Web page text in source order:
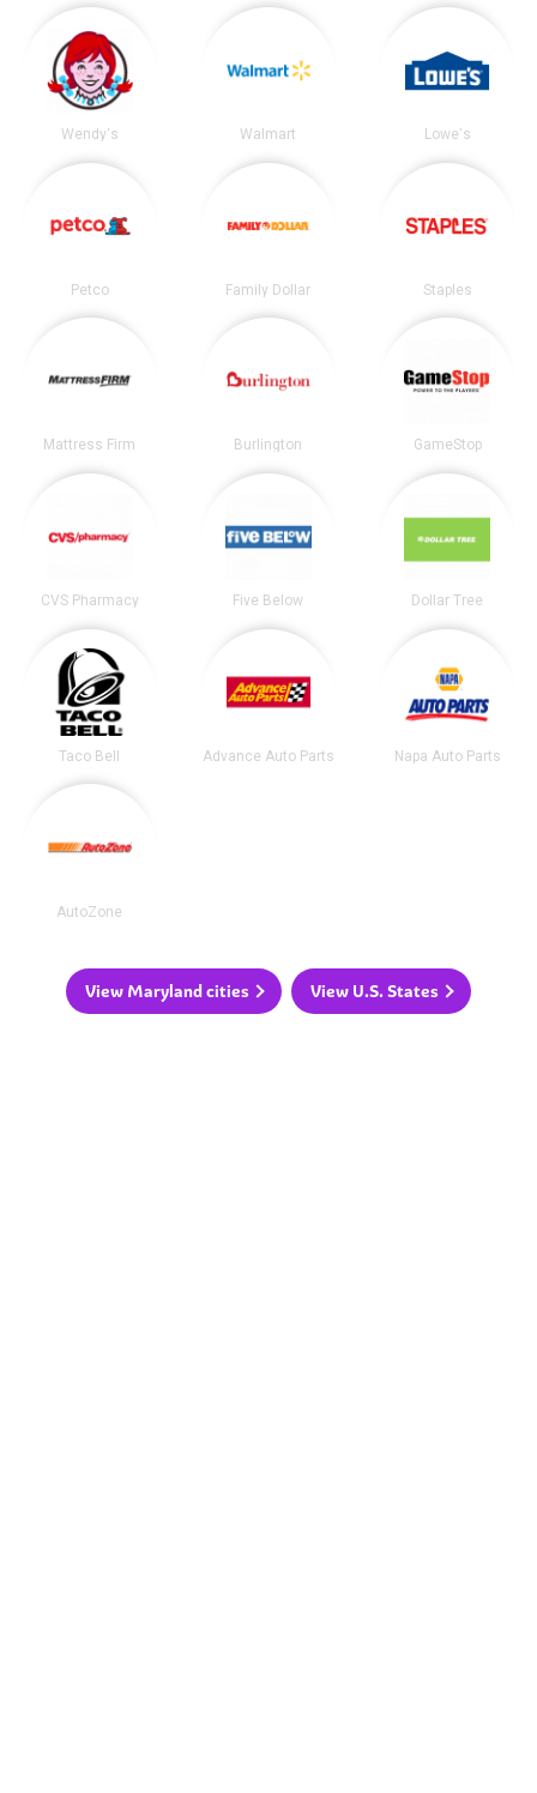
Wendy's Walmart Lowe's
Petco Family Dollar Staples
Mattress Firm Burlington GameStop
CVS Pharmacy Five Below Dollar Tree
Taco Bell Advance Auto Parts Napa Auto Parts
AutoZone
View Maryland cities View U.S. States